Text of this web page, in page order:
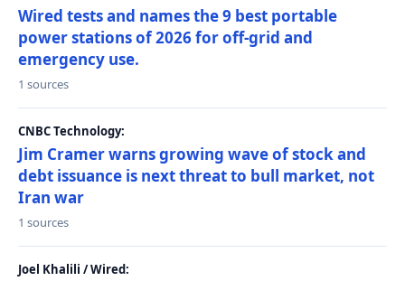
Wired tests and names the 9 best portable
power stations of 2026 for off-grid and
emergency use.
1 sources
CNBC Technology:
Jim Cramer warns growing wave of stock and
debt issuance is next threat to bull market, not
Iran war
1 sources
Joel Khalili / Wired: